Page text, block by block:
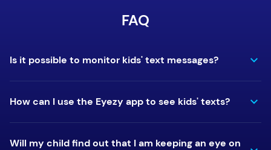
FAQ
Is it possible to monitor kids' text messages?
How can I use the Eyezy app to see kids' texts?
Will my child find out that I am keeping an eye on